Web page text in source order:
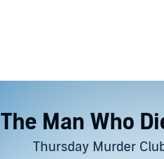
The Man Who
Thursday Murder